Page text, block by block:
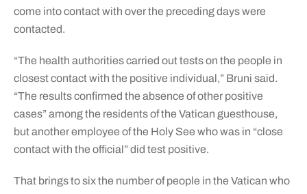
come into contact with over the preceding days were
contacted.
“The health authorities carried out tests on the people in
closest contact with the positive individual,” Bruni said.
“The results confirmed the absence of other positive
cases” among the residents of the Vatican guesthouse,
but another employee of the Holy See who was in “close
contact with the official” did test positive.
That brings to six the number of people in the Vatican who